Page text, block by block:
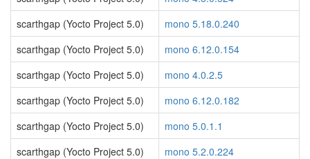
scarthgap (Yocto Project 5.0)
mono 5.18.0.240
scarthgap (Yocto Project 5.0)
mono 6.12.0.154
scarthgap (Yocto Project 5.0)
mono 4.0.2.5
scarthgap (Yocto Project 5.0)
mono 6.12.0.182
scarthgap (Yocto Project 5.0)
mono 5.0.1.1
scarthgap (Yocto Project 5.0)
mono 5.2.0.224